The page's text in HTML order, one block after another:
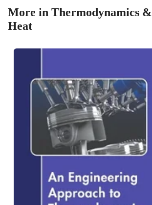
More in Thermodynamics &
Heat